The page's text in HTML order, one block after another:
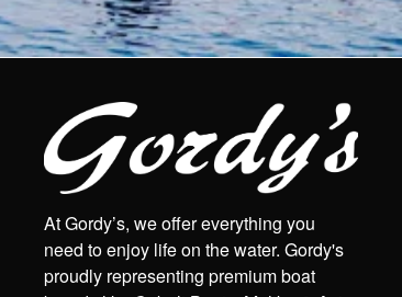
At Gordy’s, we offer everything you
need to enjoy life on the water. Gordy's
proudly representing premium boat